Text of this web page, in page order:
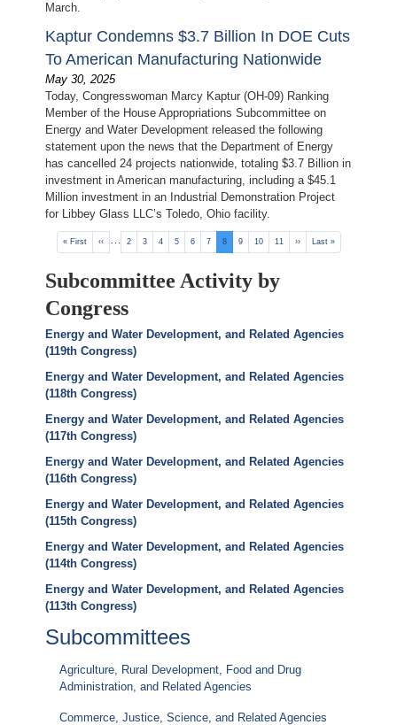
March.
Kaptur Condemns $3.7 Billion In DOE Cuts
To American Manufacturing Nationwide
May 30, 2025
Today, Congresswoman Marcy Kaptur (OH-09) Ranking
Member of the House Appropriations Subcommittee on
Energy and Water Development released the following
statement upon the news that the Department of Energy
has cancelled 24 projects nationwide, totaling $3.7 Billion in
investment in American manufacturing, including a $45.1
Million investment in an Industrial Demonstration Project
for Libbey Glass LLC’s Toledo, Ohio facility.
Pagination
First
page
« First
Previous
page
‹‹ … Page
2 Page
3 Page
4 Page
5 Page
6 Page
7
Current
page
8 Page
9 Page
10 Page
11
Next
page
››
Last
page
Last »
Subcommittee Activity by
Congress
Energy and Water Development, and Related Agencies
(119th Congress)
Energy and Water Development, and Related Agencies
(118th Congress)
Energy and Water Development, and Related Agencies
(117th Congress)
Energy and Water Development, and Related Agencies
(116th Congress)
Energy and Water Development, and Related Agencies
(115th Congress)
Energy and Water Development, and Related Agencies
(114th Congress)
Energy and Water Development, and Related Agencies
(113th Congress)
Subcommittees
Agriculture, Rural Development, Food and Drug
Administration, and Related Agencies
Commerce, Justice, Science, and Related Agencies